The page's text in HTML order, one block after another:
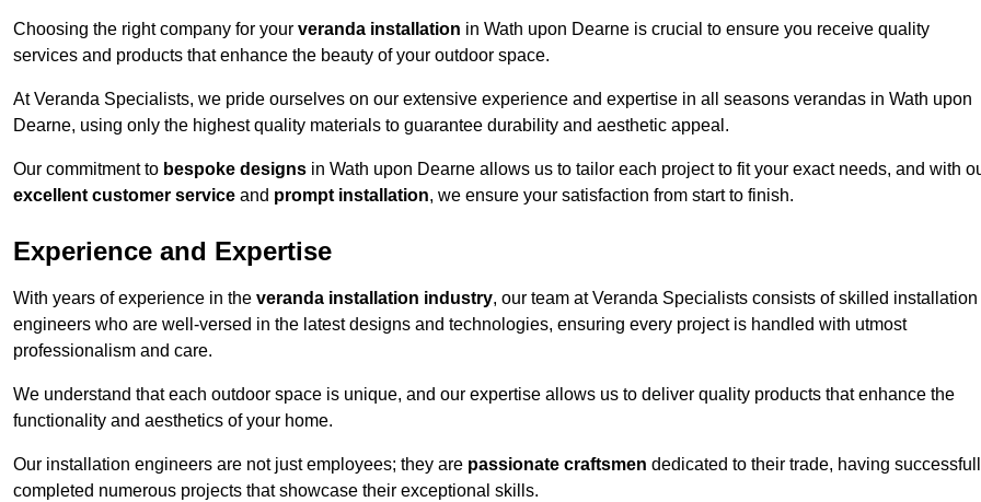
Choosing the right company for your veranda installation in Wath upon Dearne is crucial to ensure you receive quality
services and products that enhance the beauty of your outdoor space.
At Veranda Specialists, we pride ourselves on our extensive experience and expertise in all seasons verandas in Wath upon
Dearne, using only the highest quality materials to guarantee durability and aesthetic appeal.
Our commitment to bespoke designs in Wath upon Dearne allows us to tailor each project to fit your exact needs, and with
excellent customer service and prompt installation, we ensure your satisfaction from start to finish.
Experience and Expertise
With years of experience in the veranda installation industry, our team at Veranda Specialists consists of skilled installation
engineers who are well-versed in the latest designs and technologies, ensuring every project is handled with utmost
professionalism and care.
We understand that each outdoor space is unique, and our expertise allows us to deliver quality products that enhance the
functionality and aesthetics of your home.
Our installation engineers are not just employees; they are passionate craftsmen dedicated to their trade, having
completed numerous projects that showcase their exceptional skills.